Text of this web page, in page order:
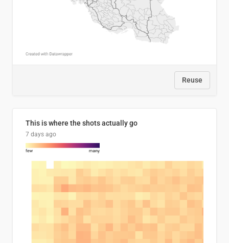
Reuse
This is where the shots actually go
7 days ago